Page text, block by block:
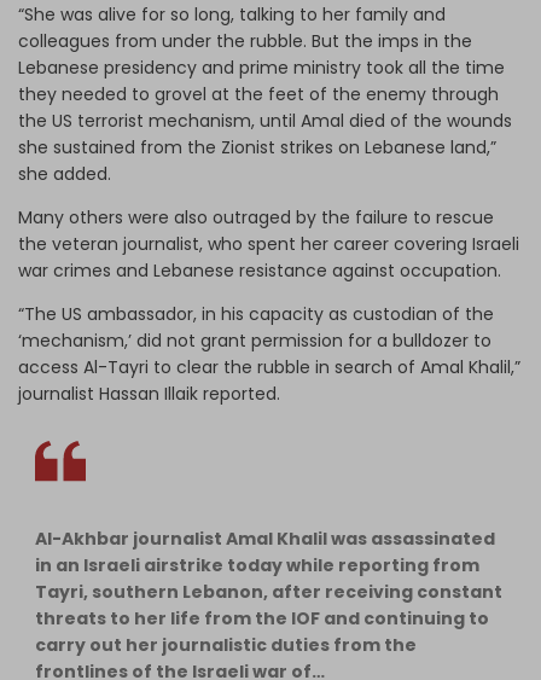
“She was alive for so long, talking to her family and
colleagues from under the rubble. But the imps in the
Lebanese presidency and prime ministry took all the time
they needed to grovel at the feet of the enemy through
the US terrorist mechanism, until Amal died of the wounds
she sustained from the Zionist strikes on Lebanese land,”
she added.
Many others were also outraged by the failure to rescue
the veteran journalist, who spent her career covering Israeli
war crimes and Lebanese resistance against occupation.
“The US ambassador, in his capacity as custodian of the
‘mechanism,’ did not grant permission for a bulldozer to
access Al-Tayri to clear the rubble in search of Amal Khalil,”
journalist Hassan Illaik reported.
Al-Akhbar journalist Amal Khalil was assassinated
in an Israeli airstrike today while reporting from
Tayri, southern Lebanon, after receiving constant
threats to her life from the IOF and continuing to
carry out her journalistic duties from the
frontlines of the Israeli war of…